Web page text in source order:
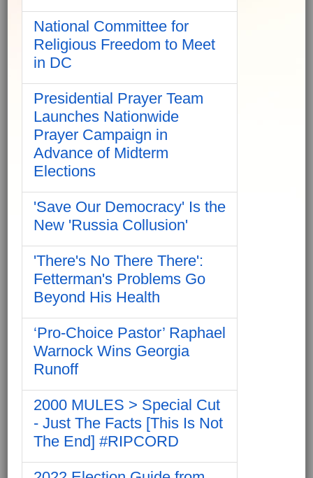
National Committee for
Religious Freedom to Meet
in DC
Presidential Prayer Team
Launches Nationwide
Prayer Campaign in
Advance of Midterm
Elections
'Save Our Democracy' Is the
New 'Russia Collusion'
'There's No There There':
Fetterman's Problems Go
Beyond His Health
‘Pro-Choice Pastor’ Raphael
Warnock Wins Georgia
Runoff
2000 MULES > Special Cut
- Just The Facts [This Is Not
The End] #RIPCORD